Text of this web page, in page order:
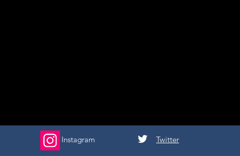
Instagram Twitter